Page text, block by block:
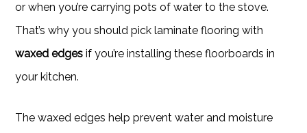
or when you’re carrying pots of water to the stove.
That’s why you should pick laminate flooring with
waxed edges if you’re installing these floorboards in
your kitchen.
The waxed edges help prevent water and moisture